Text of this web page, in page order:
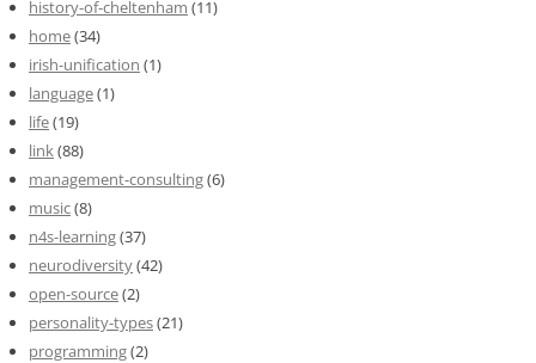
history-of-cheltenham (11)
home(34)
irish-unification (1)
language(1)
life(19)
link(88)
management-consulting(6)
music(8)
n4s-learning(37)
neurodiversity(42)
open-source(2)
personality-types(21)
programming(2)